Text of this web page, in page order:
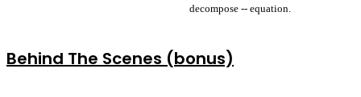
decompose -- equation.
Behind The Scenes (bonus)